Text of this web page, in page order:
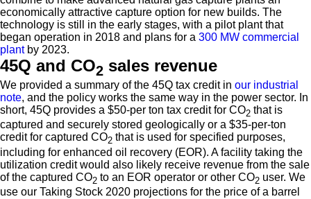
economically attractive capture option for new builds. The
technology is still in the early stages, with a pilot plant that
began operation in 2018 and plans for a 300 MW commercial
plantby 2023.
45Q and CO2 sales revenue
We provided a summary of the 45Q tax credit in our industrial
note, and the policy works the same way in the power sector. In
short, 45Q provides a $50-per ton tax credit for CO2 that is
captured and securely stored geologically or a $35-per-ton
credit for captured CO2 that is used for specified purposes,
including for enhanced oil recovery (EOR). A facility taking the
utilization credit would also likely receive revenue from the sale
of the captured CO2 to an EOR operator or other CO2 user. We
use our Taking Stock 2020 projections for the price of a barrel